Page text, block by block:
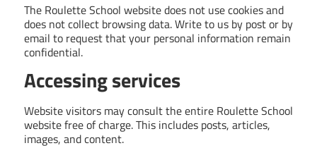
The Roulette School website does not use cookies and
does not collect browsing data. Write to us by post or by
email to request that your personal information remain
confidential.
Accessing services
Website visitors may consult the entire Roulette School
website free of charge. This includes posts, articles,
images, and content.